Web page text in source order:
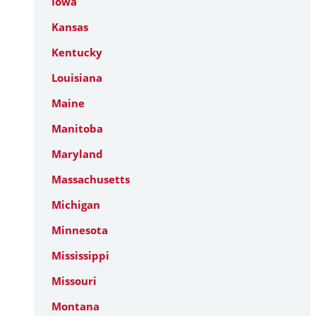
Kansas
Kentucky
Louisiana
Maine
Manitoba
Maryland
Massachusetts
Michigan
Minnesota
Mississippi
Missouri
Montana